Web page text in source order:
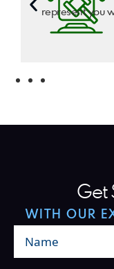
represent you
Get
WITH OUR